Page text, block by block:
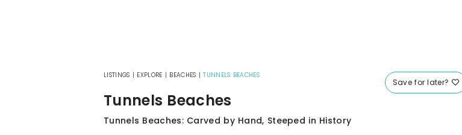
Save for later?
LISTINGS | EXPLORE | BEACHES |TUNNELS BEACHES
Tunnels Beaches
Tunnels Beaches: Carved by Hand, Steeped in History